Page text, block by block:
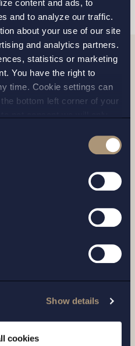
content and ads, to
and to analyze our traffic.
about your use of our site
and analytics partners.
statistics or marketing
You have the right to
time. Cookie settings can
bottom left corner of your
details on cookies and our
Show details
cookies
EnBW on the sale
platform to